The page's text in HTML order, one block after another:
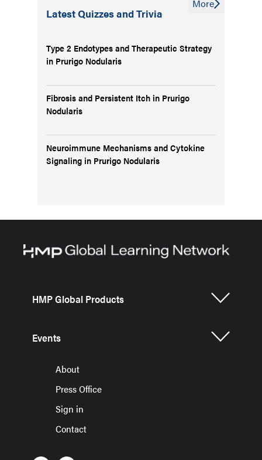
Latest Quizzes and Trivia
Type 2 Endotypes and Therapeutic Strategy
in Prurigo Nodularis
Fibrosis and Persistent Itch in Prurigo
Nodularis
Neuroimmune Mechanisms and Cytokine
Signaling in Prurigo Nodularis
More
HMP Global Products
Events
About
Press Office
Sign in
Contact